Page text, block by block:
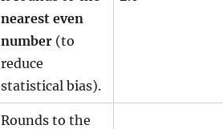
nearest even
number(to
reduce
statistical bias).
Rounds to the